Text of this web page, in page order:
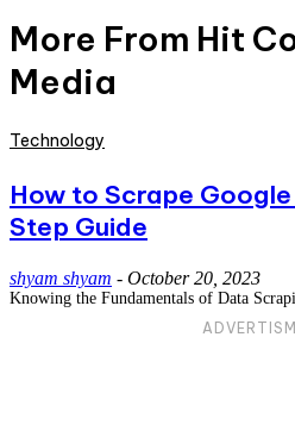
More From Hit
Media
Technology
How to Scrape
Step Guide
shyam shyam - October 20, 2023
Knowing the Fundamentals of Data